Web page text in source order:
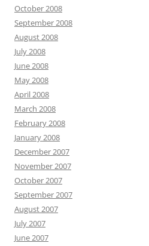
October 2008
September 2008
August 2008
July 2008
June 2008
May 2008
April 2008
March 2008
February 2008
January 2008
December 2007
November 2007
October 2007
September 2007
August 2007
July 2007
June 2007